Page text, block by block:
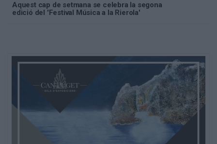
Aquest cap de setmana se celebra la segona
edició del 'Festival Música a la Rierola'